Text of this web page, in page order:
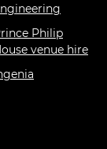
Philip
venue hire